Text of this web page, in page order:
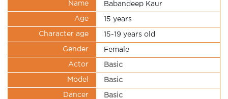
Name Babandeep Kaur
Age 15 years
Character age 15-19 years old
Gender Female
Actor Basic
Model Basic
Dancer Basic